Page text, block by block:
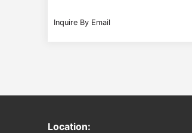
Inquire By Email
Location: